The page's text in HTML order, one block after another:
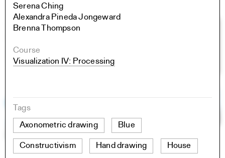
Serena Ching
Alexandra Pineda Jongeward
Brenna Thompson
Course
Visualization IV: Processing
Tags
Axonometric drawing
Blue
Constructivism Hand drawing House